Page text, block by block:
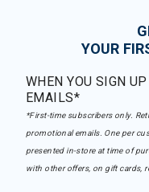
YOUR
WHEN YOU SIGN
EMAILS*
*First-time subscribers only.
promotional emails. One per
presented in-store at time of
with other offers, on gift cards,